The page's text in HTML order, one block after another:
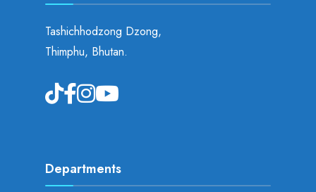
Tashichhodzong Dzong,
Thimphu, Bhutan.
Departments